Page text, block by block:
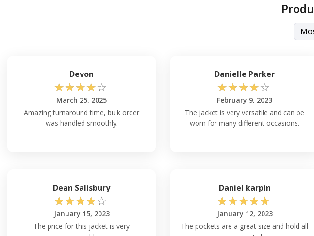
Devon
☆☆☆☆☆
March 25, 2025
Amazing turnaround time, bulk order
was handled smoothly.
Danielle Parker
☆☆☆☆☆
February 9, 2023
The jacket is very versatile and can be
worn for many different occasions.
Dean Salisbury
☆☆☆☆☆
January 15, 2023
The price for this jacket is very
Daniel karpin
☆☆☆☆☆
January 12, 2023
The pockets are a great size and hold all